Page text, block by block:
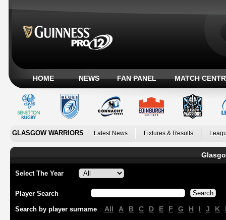
HOME NEWS FAN PANEL MATCH
GLASGOW WARRIORS Latest News Fixtures & Results
Select The Year
Player Search
Search by player surname All A B C D E F G H I J K